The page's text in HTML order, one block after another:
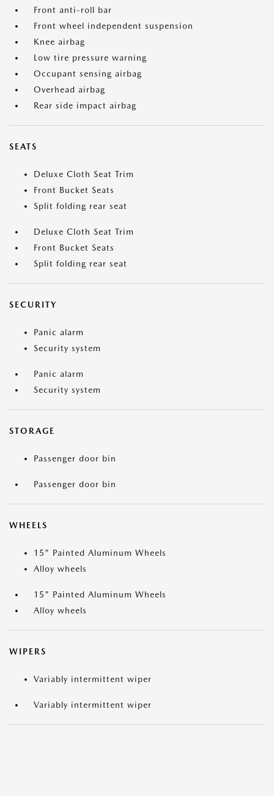
Front anti-roll bar
Front wheel independent suspension
Knee airbag
Low tire pressure warning
Occupant sensing airbag
Overhead airbag
Rear side impact airbag
SEATS
Deluxe Cloth Seat Trim
Front Bucket Seats
Split folding rear seat
Deluxe Cloth Seat Trim
Front Bucket Seats
Split folding rear seat
SECURITY
Panic alarm
Security system
Panic alarm
Security system
STORAGE
Passenger door bin
Passenger door bin
WHEELS
15" Painted Aluminum Wheels
Alloy wheels
15" Painted Aluminum Wheels
Alloy wheels
WIPERS
Variably intermittent wiper
Variably intermittent wiper